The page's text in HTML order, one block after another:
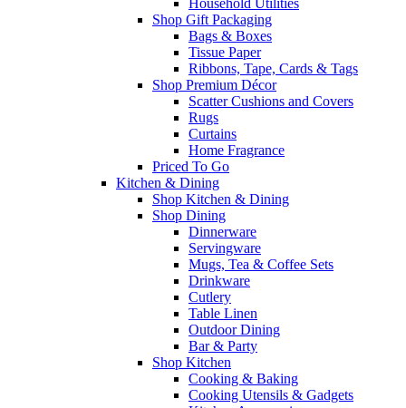
Household Utilities
Shop Gift Packaging
Bags & Boxes
Tissue Paper
Ribbons, Tape, Cards & Tags
Shop Premium Décor
Scatter Cushions and Covers
Rugs
Curtains
Home Fragrance
Priced To Go
Kitchen & Dining
Shop Kitchen & Dining
Shop Dining
Dinnerware
Servingware
Mugs, Tea & Coffee Sets
Drinkware
Cutlery
Table Linen
Outdoor Dining
Bar & Party
Shop Kitchen
Cooking & Baking
Cooking Utensils & Gadgets